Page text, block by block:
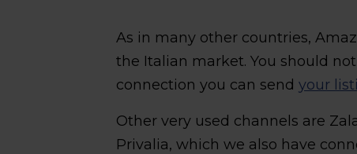
As in many other countries,
the Italian market. You should
connection you can sendyour
Other very used channels are
Privalia, which we also have